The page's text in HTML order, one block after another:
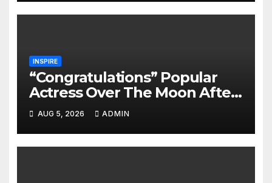
INSPIRE
“Congratulations” Popular
Actress Over The Moon After
Welcoming Her 2nd Child
AUG 5, 2026 ADMIN